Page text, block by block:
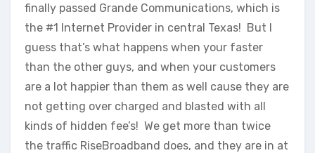
finally passed Grande Communications, which is
the #1 Internet Provider in central Texas! But I
guess that’s what happens when your faster
than the other guys, and when your customers
are a lot happier than them as well cause they are
not getting over charged and blasted with all
kinds of hidden fee’s! We get more than twice
the traffic RiseBroadband does, and they are in at